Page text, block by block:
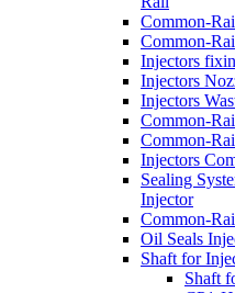
Common-
Common-
Injectors
Injectors
Injectors
Common-
Common-
Injectors
Sealing
Injector
Common-
Oil Seals
Shaft for
Shaft